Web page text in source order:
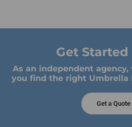
Get Started
As an independent
you find the right Umbrella
Get a Quote